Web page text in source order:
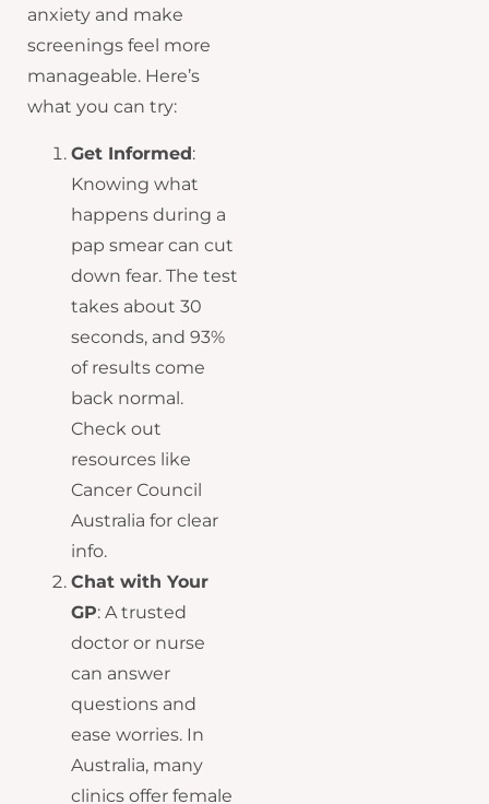
anxiety and make
screenings feel more
manageable. Here’s
what you can try:
Get Informed:
Knowing what
happens during a
pap smear can cut
down fear. The test
takes about 30
seconds, and 93%
of results come
back normal.
Check out
resources like
Cancer Council
Australia for clear
info.
Chat with Your
GP: A trusted
doctor or nurse
can answer
questions and
ease worries. In
Australia, many
clinics offer female